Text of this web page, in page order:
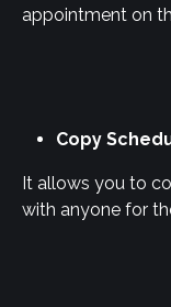
appointment on
Copy
It allows you to
with anyone for